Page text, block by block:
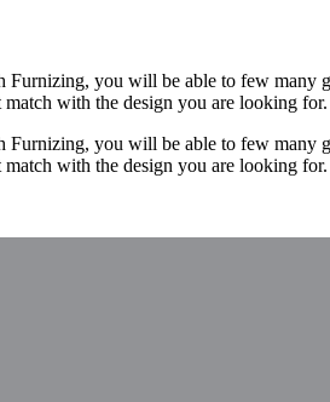
you will be able to few many
with the design you are looking for.
you will be able to few many
with the design you are looking for.